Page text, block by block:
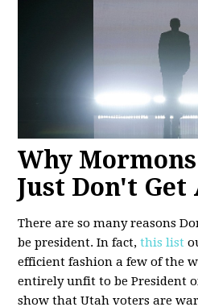
Why
Just Don't Get
There are so many reasons
be president. In fact,this list
efficient fashion a few of the
entirely unfit to be President
show that Utah voters are